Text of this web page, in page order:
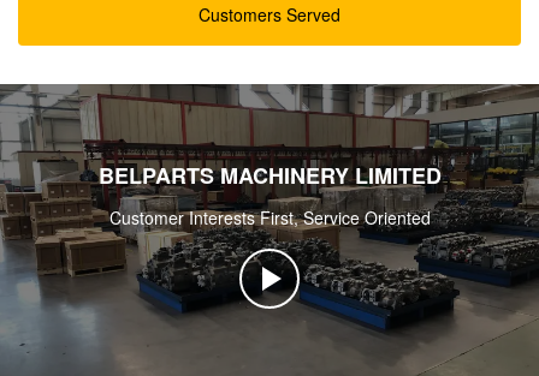
Customers Served
BELPARTS MACHINERY LIMITED
Customer Interests First, Service Oriented